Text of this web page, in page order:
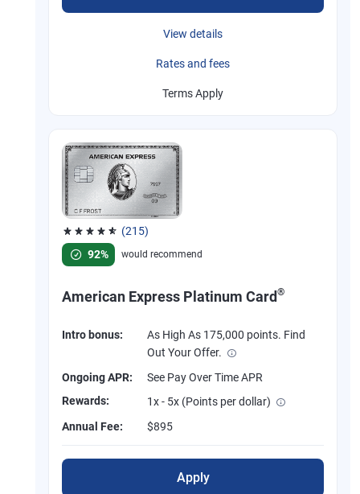
View details
Rates and fees
Terms Apply
(215)
Rated 4.67 out of 5 stars, 215 reviews
92%
would recommend
American Express Platinum Card®
Intro bonus:
As High As 175,000 points. Find
Out Your Offer.
Ongoing APR:
See Pay Over Time APR
Rewards:
1x - 5x (Points per dollar)
Annual Fee:
$895
Apply